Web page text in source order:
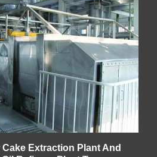
Extraction Plant And